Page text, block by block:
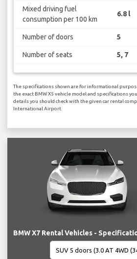
Mixed driving fuel
consumption per 100 km
6.8 l
Number of doors 5
Number of seats 5, 7
The specifications shown are for informational
the exact BMW X5 vehicle model and specifications
details you should check with the given car rental
International Airport.
BMW X7 Rental Vehicles -